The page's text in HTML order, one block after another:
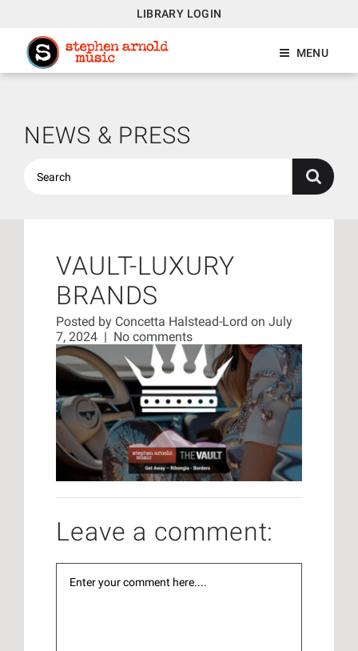
LIBRARY LOGIN
MENU
NEWS & PRESS
VAULT-LUXURY
BRANDS
Posted by Concetta Halstead-Lord on July
7, 2024 | No comments
Leave a comment: